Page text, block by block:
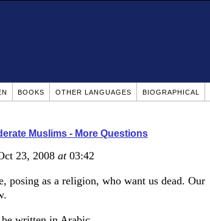
BOOKS OTHER LANGUAGES BIOGRAPHICAL
Muslims - More Questions
23, 2008 at03:42
posing as a religion, who want us dead. Our